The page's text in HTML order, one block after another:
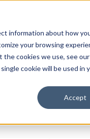
information about how
your browsing
cookies we use, see our
cookie will be used in
Accept
Community